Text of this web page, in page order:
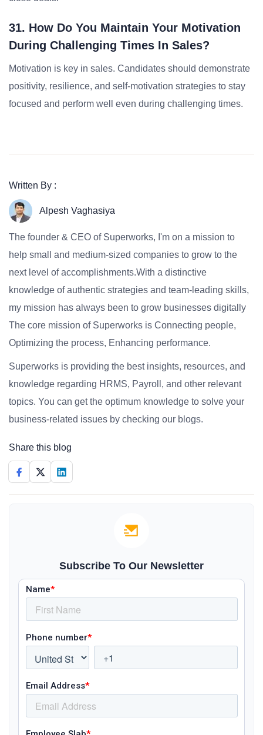
31. How Do You Maintain Your Motivation
During Challenging Times In Sales?
Motivation is key in sales. Candidates should demonstrate
positivity, resilience, and self-motivation strategies to stay
focused and perform well even during challenging times.
Written By :
Alpesh Vaghasiya
The founder & CEO of Superworks, I'm on a mission to
help small and medium-sized companies to grow to the
next level of accomplishments.With a distinctive
knowledge of authentic strategies and team-leading skills,
my mission has always been to grow businesses digitally
The core mission of Superworks is Connecting people,
Optimizing the process, Enhancing performance.
Superworks is providing the best insights, resources, and
knowledge regarding HRMS, Payroll, and other relevant
topics. You can get the optimum knowledge to solve your
business-related issues by checking our blogs.
Share this blog
Subscribe To Our Newsletter